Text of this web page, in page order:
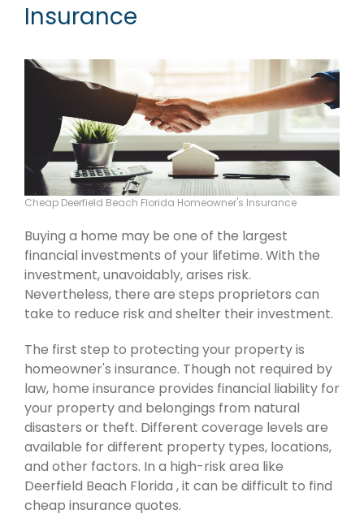
Insurance
Cheap Deerfield Beach Florida Homeowner's Insurance
Buying a home may be one of the largest
financial investments of your lifetime. With the
investment, unavoidably, arises risk.
Nevertheless, there are steps proprietors can
take to reduce risk and shelter their investment.
The first step to protecting your property is
homeowner's insurance. Though not required by
law, home insurance provides financial liability for
your property and belongings from natural
disasters or theft. Different coverage levels are
available for different property types, locations,
and other factors. In a high-risk area like
Deerfield Beach Florida , it can be difficult to find
cheap insurance quotes.